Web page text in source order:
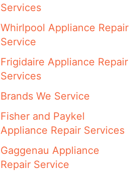
Services
Whirlpool Appliance Repair
Service
Frigidaire Appliance Repair
Services
Brands We Service
Fisher and Paykel
Appliance Repair Services
Gaggenau Appliance
Repair Service